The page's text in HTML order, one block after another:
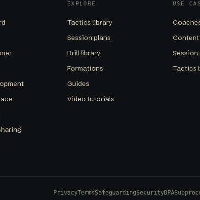
EXPLORE
Tactics library
Session plans
Drill library
Formations
Guides
Video tutorials
USE
Tactics
PrivacyTermsSafeguardingSecurityDPA